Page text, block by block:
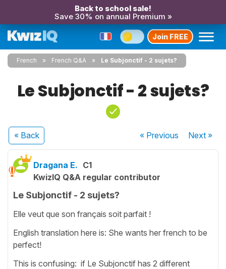
Back to school sale!
Save 30% on annual Premium »
Join FREE
French French Q&A Le Subjonctif - 2 sujets?
Le Subjonctif - 2 sujets?
« Back « Previous Next»
Dragana E. C1
KwizIQ Q&A regular contributor
Le Subjonctif - 2 sujets?
Elle veut que son français soit parfait !
English translation here is: She wants her french to be
perfect!
This is confusing: if Le Subjonctif has 2 different